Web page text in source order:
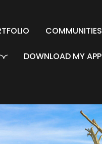
COMMUNITIES
DOWNLOAD MY APP